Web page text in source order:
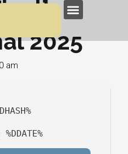
Menu
2025
am
%DDATE%